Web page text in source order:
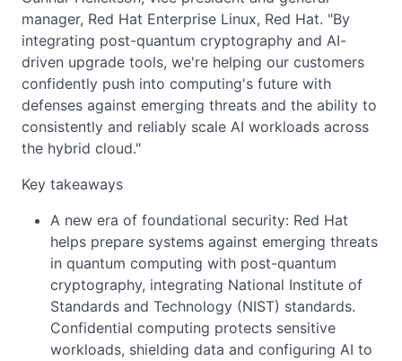
manager, Red Hat Enterprise Linux, Red Hat. "By
integrating post-quantum cryptography and AI-
driven upgrade tools, we're helping our customers
confidently push into computing's future with
defenses against emerging threats and the ability to
consistently and reliably scale AI workloads across
the hybrid cloud."
Key takeaways
A new era of foundational security: Red Hat
helps prepare systems against emerging threats
in quantum computing with post-quantum
cryptography, integrating National Institute of
Standards and Technology (NIST) standards.
Confidential computing protects sensitive
workloads, shielding data and configuring AI to